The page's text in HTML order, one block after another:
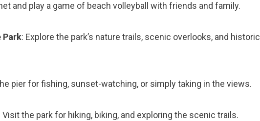
and play a game of beach volleyball with friends and family.
Park: Explore the park’s nature trails, scenic overlooks, and historic
pier for fishing, sunset-watching, or simply taking in the views.
Visit the park for hiking, biking, and exploring the scenic trails.